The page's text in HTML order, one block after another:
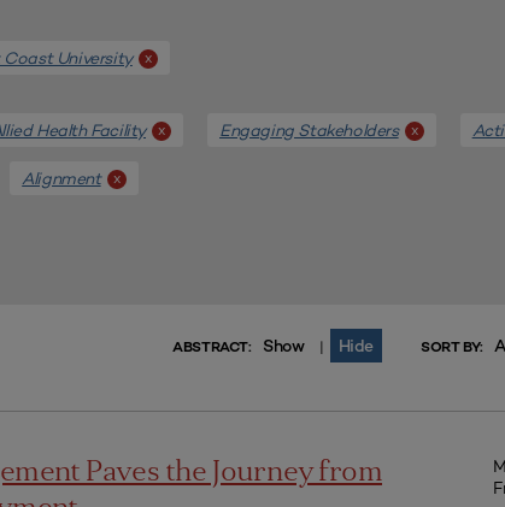
Coast University x
Health Facility x Engaging Stakeholders x
Alignment x
ABSTRACT: Show | Hide SORT BY:
Paves the Journey from